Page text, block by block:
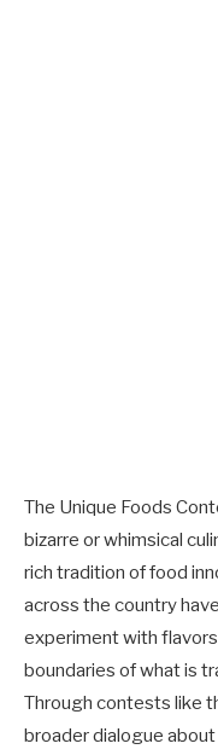
The Unique Foods
bizarre or whimsical
rich tradition of food
across the country
experiment with
boundaries of what is
Through contests like
broader dialogue